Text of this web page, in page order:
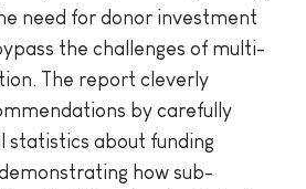
need for donor investment
the challenges of multi-
The report cleverly
by carefully
statistics about funding
how sub-